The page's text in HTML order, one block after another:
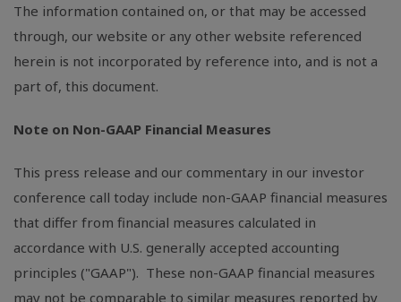
The information contained on, or that may be accessed
through, our website or any other website referenced
herein is not incorporated by reference into, and is not a
part of, this document.
Note on Non-GAAP Financial Measures
This press release and our commentary in our investor
conference call today include non-GAAP financial measures
that differ from financial measures calculated in
accordance with U.S. generally accepted accounting
principles ("GAAP"). These non-GAAP financial measures
may not be comparable to similar measures reported by